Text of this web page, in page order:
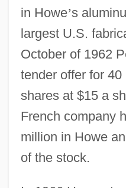
in Howe’s
largest U.S.
October of 1962
tender offer for
shares at $15 a
French company
million in Howe
of the stock.